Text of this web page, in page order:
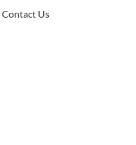
Contact Us